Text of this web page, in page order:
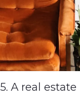
5. A real